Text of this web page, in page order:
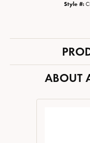
Style #:
ABOUT